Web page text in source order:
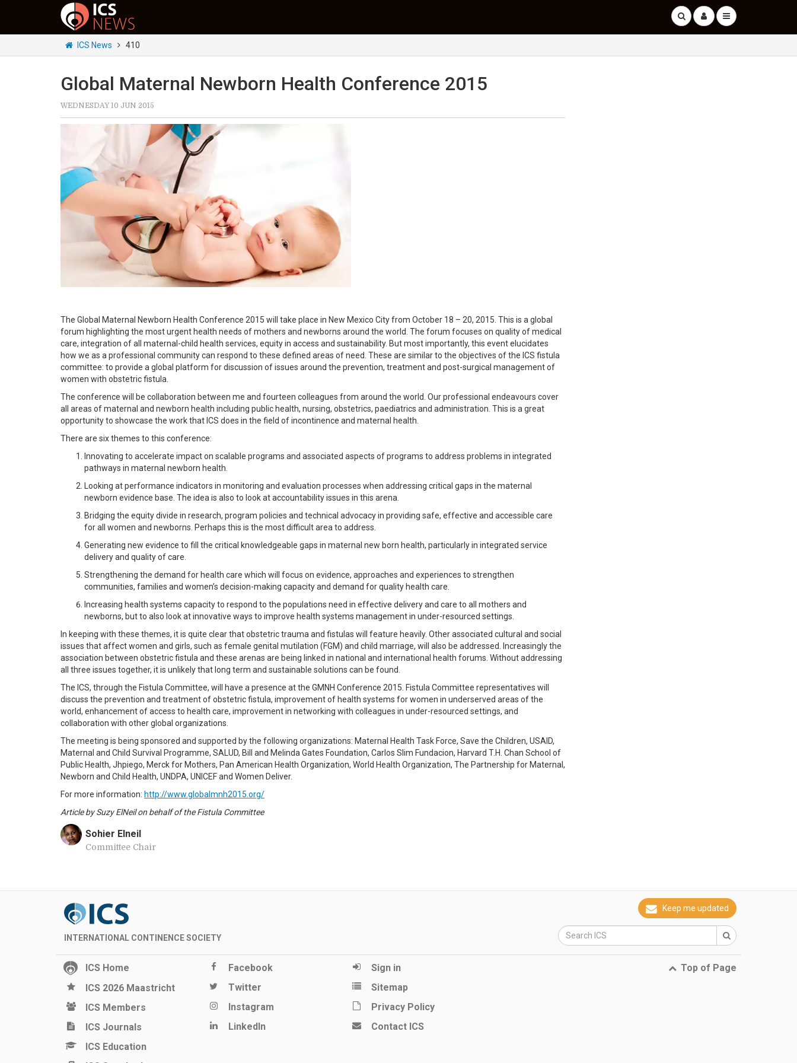
ICS News 410
Global Maternal Newborn Health Conference 2015
WEDNESDAY 10 JUN 2015
The Global Maternal Newborn Health Conference 2015 will take place in New Mexico City from October 18 – 20, 2015. This is a global
forum highlighting the most urgent health needs of mothers and newborns around the world. The forum focuses on quality of medical
care, integration of all maternal-child health services, equity in access and sustainability. But most importantly, this event elucidates
how we as a professional community can respond to these defined areas of need. These are similar to the objectives of the ICS fistula
committee: to provide a global platform for discussion of issues around the prevention, treatment and post-surgical management of
women with obstetric fistula.
The conference will be collaboration between me and fourteen colleagues from around the world. Our professional endeavours cover
all areas of maternal and newborn health including public health, nursing, obstetrics, paediatrics and administration. This is a great
opportunity to showcase the work that ICS does in the field of incontinence and maternal health.
There are six themes to this conference:
Innovating to accelerate impact on scalable programs and associated aspects of programs to address problems in integrated
pathways in maternal newborn health.
Looking at performance indicators in monitoring and evaluation processes when addressing critical gaps in the maternal
newborn evidence base. The idea is also to look at accountability issues in this arena.
Bridging the equity divide in research, program policies and technical advocacy in providing safe, effective and accessible care
for all women and newborns. Perhaps this is the most difficult area to address.
Generating new evidence to fill the critical knowledgeable gaps in maternal new born health, particularly in integrated service
delivery and quality of care.
Strengthening the demand for health care which will focus on evidence, approaches and experiences to strengthen
communities, families and women’s decision-making capacity and demand for quality health care.
Increasing health systems capacity to respond to the populations need in effective delivery and care to all mothers and
newborns, but to also look at innovative ways to improve health systems management in under-resourced settings.
In keeping with these themes, it is quite clear that obstetric trauma and fistulas will feature heavily. Other associated cultural and social
issues that affect women and girls, such as female genital mutilation (FGM) and child marriage, will also be addressed. Increasingly the
association between obstetric fistula and these arenas are being linked in national and international health forums. Without addressing
all three issues together, it is unlikely that long term and sustainable solutions can be found.
The ICS, through the Fistula Committee, will have a presence at the GMNH Conference 2015. Fistula Committee representatives will
discuss the prevention and treatment of obstetric fistula, improvement of health systems for women in underserved areas of the
world, enhancement of access to health care, improvement in networking with colleagues in under-resourced settings, and
collaboration with other global organizations.
The meeting is being sponsored and supported by the following organizations: Maternal Health Task Force, Save the Children, USAID,
Maternal and Child Survival Programme, SALUD, Bill and Melinda Gates Foundation, Carlos Slim Fundacion, Harvard T.H. Chan School of
Public Health, Jhpiego, Merck for Mothers, Pan American Health Organization, World Health Organization, The Partnership for Maternal,
Newborn and Child Health, UNDPA, UNICEF and Women Deliver.
For more information: http://www.globalmnh2015.org/
Article by Suzy ElNeil on behalf of the Fistula Committee
Sohier Elneil
Committee Chair
INTERNATIONAL CONTINENCE SOCIETY
Keep me updated
ICS Home
ICS 2026 Maastricht
ICS Members
ICS Journals
ICS Education
Sign in
Sitemap
Privacy Policy
Contact ICS
Facebook
Twitter
Instagram
LinkedIn
Top of Page